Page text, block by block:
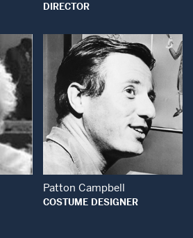
DIRECTOR
Window Open Modal
Patton Campbell
COSTUME DESIGNER